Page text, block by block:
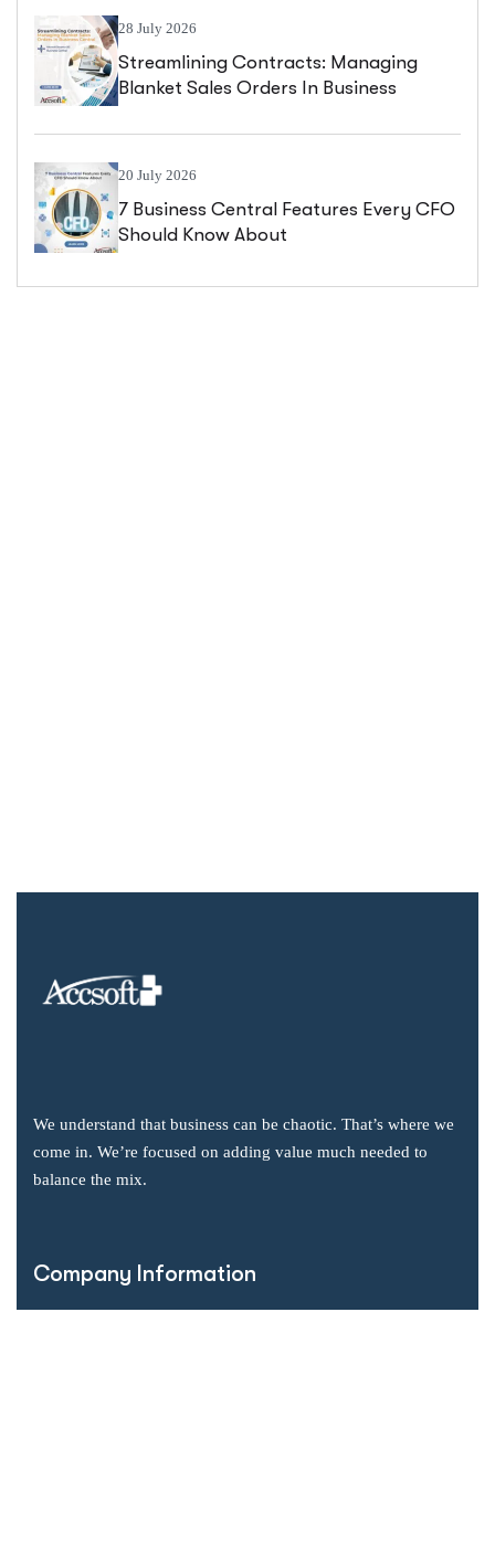
28 July 2026
Streamlining Contracts: Managing
Blanket Sales Orders In Business
20 July 2026
7 Business Central Features Every CFO
Should Know About
We understand that business can be chaotic. That’s where we
come in. We’re focused on adding value much needed to
balance the mix.
Company Information